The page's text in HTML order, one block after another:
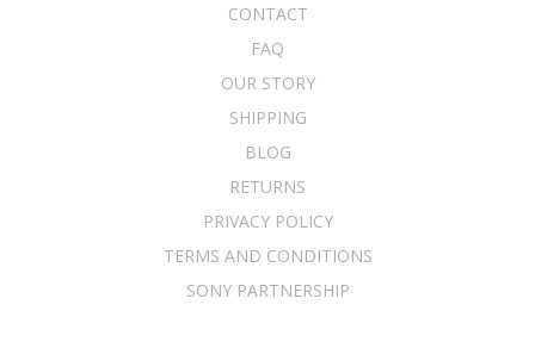
CONTACT
FAQ
OUR STORY
SHIPPING
BLOG
RETURNS
PRIVACY POLICY
TERMS AND CONDITIONS
SONY PARTNERSHIP